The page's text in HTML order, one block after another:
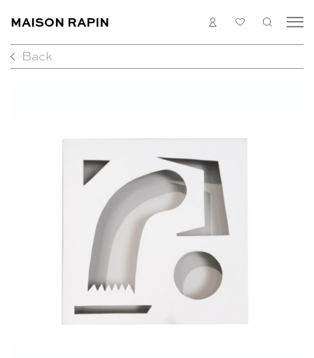
MAISON RAPIN
ABOUT
CONTACT
EN FR
LOGIN
MY
Back